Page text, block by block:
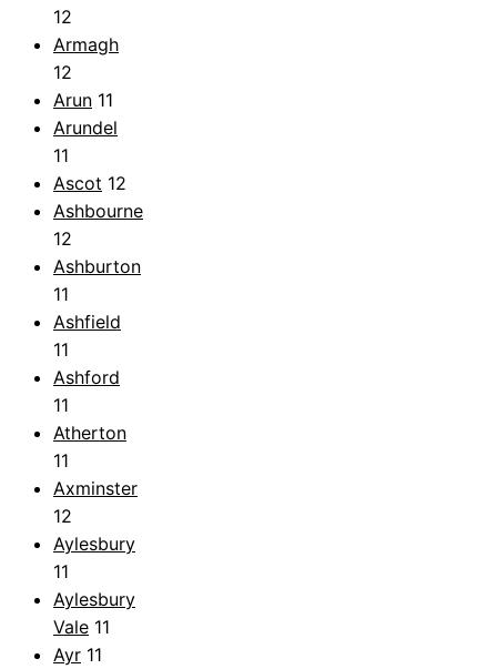
12
Armagh
12
Arun 11
Arundel
11
Ascot 12
Ashbourne
12
Ashburton
11
Ashfield
11
Ashford
11
Atherton
11
Axminster
12
Aylesbury
11
Aylesbury
Vale 11
Ayr 11